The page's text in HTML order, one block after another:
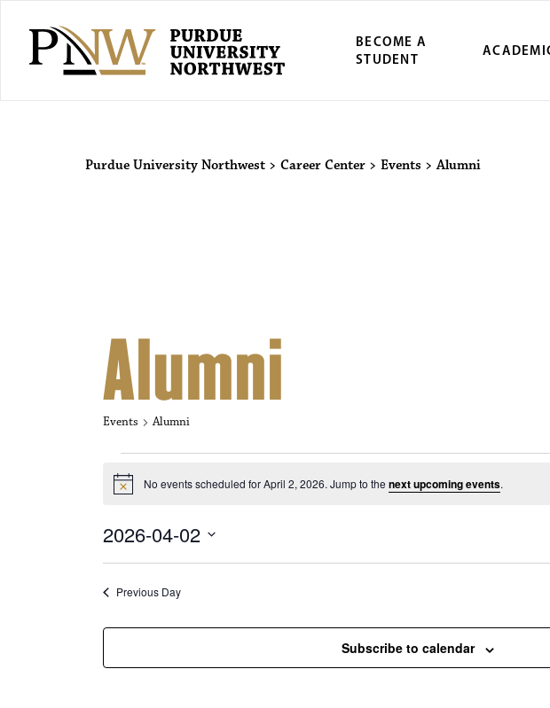
BECOME A
STUDENT
Purdue University
Purdue University Northwest > Career Center > Events >Alumni
Alumni
Events Alumni
Events for April 2,
N
i
c
e
No events scheduled for April 2, 2026. Jump to the next upcoming events.
2026-04-02
l
c
d
Previous Day
Subscribe to calendar